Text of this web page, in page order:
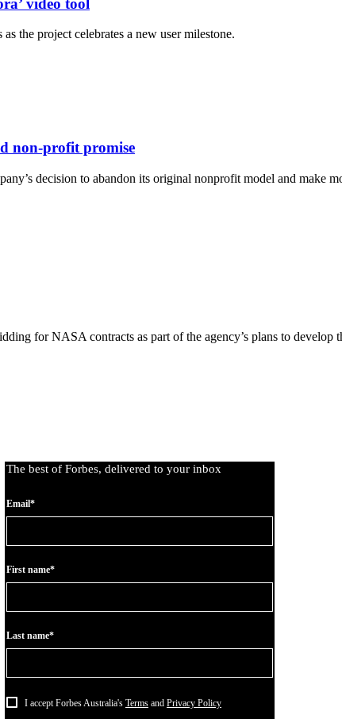
the project celebrates a new user milestone.
non-profit promise
decision to abandon its original nonprofit model and make
for NASA contracts as part of the agency’s plans to develop
The best of Forbes, delivered to your inbox
Email*
First name*
Last name*
I accept Forbes Australia's Terms and Privacy Policy